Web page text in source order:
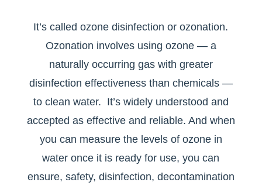
It’s called ozone disinfection or ozonation.
Ozonation involves using ozone — a
naturally occurring gas with greater
disinfection effectiveness than chemicals —
to clean water. It’s widely understood and
accepted as effective and reliable. And when
you can measure the levels of ozone in
water once it is ready for use, you can
ensure, safety, disinfection, decontamination